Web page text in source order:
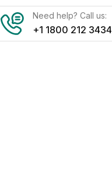
Need help? Call us:
+1 1800 212 3434